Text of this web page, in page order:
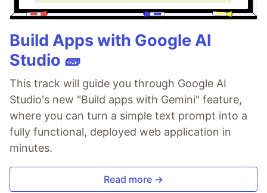
Build Apps with Google AI
Studio 🧱
This track will guide you through Google AI
Studio's new "Build apps with Gemini" feature,
where you can turn a simple text prompt into a
fully functional, deployed web application in
minutes.
Read more →